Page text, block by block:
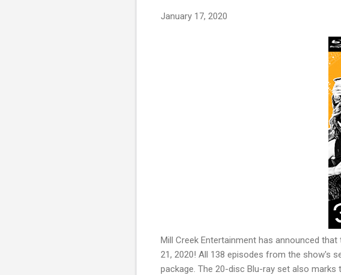
January 17, 2020
Mill Creek Entertainment has announced that
21, 2020! All 138 episodes from the show's
package. The 20-disc Blu-ray set also